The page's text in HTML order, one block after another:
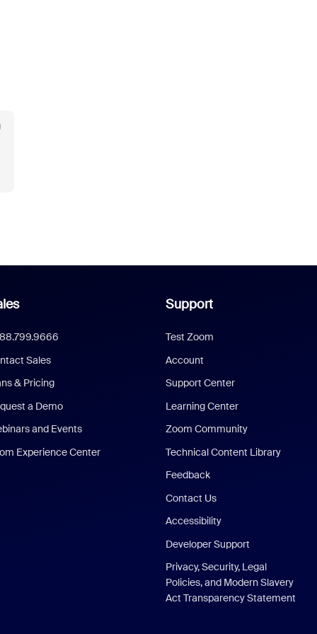
Sales
& Pricing
a Demo
and Events
Experience Center
Support
Test Zoom
Account
Support Center
Learning Center
Zoom Community
Technical Content Library
Feedback
Contact Us
Accessibility
Developer Support
Privacy, Security, Legal
Policies, and Modern Slavery
Act Transparency Statement